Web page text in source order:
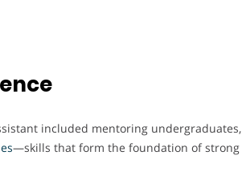
included mentoring undergraduates,
—skills that form the foundation of strong